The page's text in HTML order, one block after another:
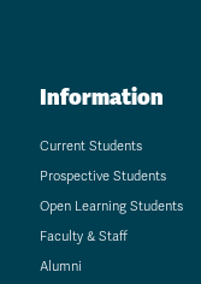
Information
Current Students
Prospective Students
Open Learning Students
Faculty & Staff
Alumni